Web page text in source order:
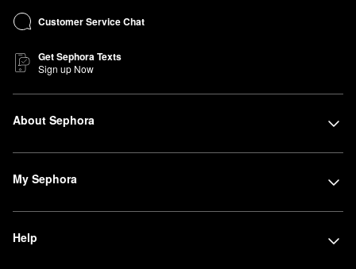
Customer Service Chat
Get Sephora Texts
Sign up Now
About Sephora
My Sephora
Help